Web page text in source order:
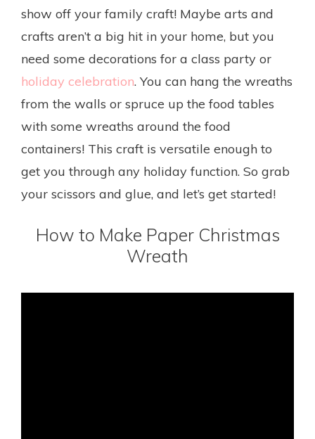
show off your family craft! Maybe arts and
crafts aren’t a big hit in your home, but you
need some decorations for a class party or
holiday celebration. You can hang the wreaths
from the walls or spruce up the food tables
with some wreaths around the food
containers! This craft is versatile enough to
get you through any holiday function. So grab
your scissors and glue, and let’s get started!
How to Make Paper Christmas
Wreath